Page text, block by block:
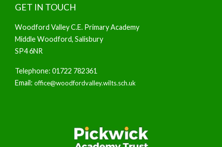
GET IN TOUCH
Woodford Valley C.E. Primary Academy
Middle Woodford, Salisbury
SP4 6NR
Telephone: 01722 782361
Email: office@woodfordvalley.wilts.sch.uk